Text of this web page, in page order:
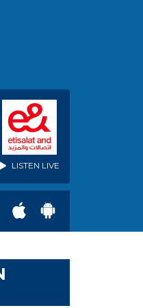
LISTEN LIVE